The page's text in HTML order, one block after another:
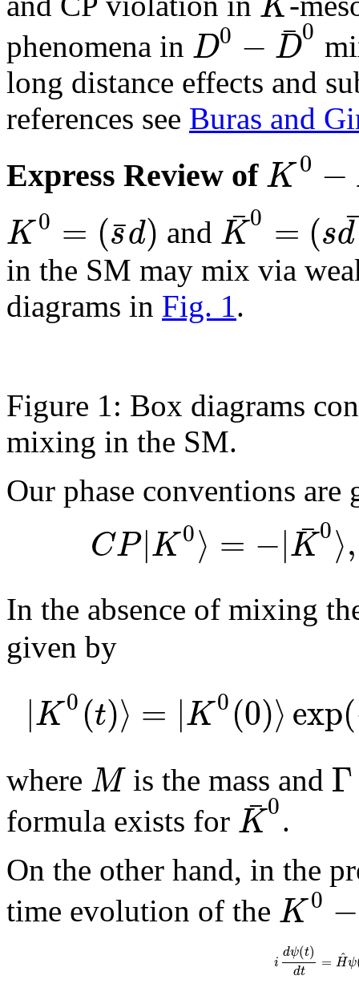
phenomena in D0 − D
¯0
long distance effects and
references see Buras and
Express Review of K0 −
K0 = (s
¯d) and K
¯0 = (sd
in the SM may mix via
diagrams in Fig. 1.
Figure 1: Box diagrams
mixing in the SM.
Our phase conventions are
CP|K0⟩ = −|K
¯0⟩,
In the absence of mixing
given by
|K0(t)⟩ = |K0(0)⟩exp(
where Mis the mass and Γ
formula exists for K
¯0.
On the other hand, in the
time evolution of the K0 −
i
dψ(t)
dt = H
^ψ